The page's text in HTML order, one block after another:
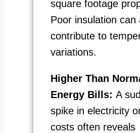
square footage
Poor insulation can
contribute to
variations.
Higher Than
Energy Bills: A
spike in electricity
costs often reveals